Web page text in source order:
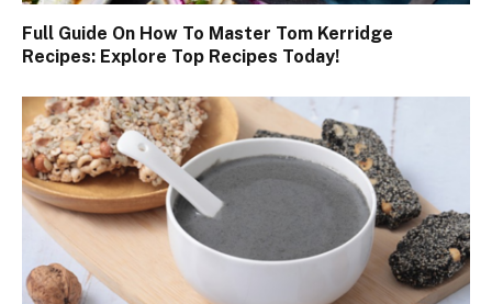
Full Guide On How To Master Tom Kerridge
Recipes: Explore Top Recipes Today!